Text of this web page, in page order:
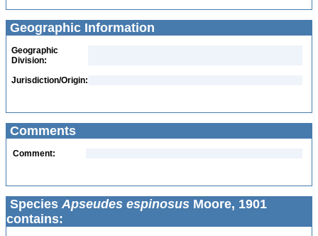
Geographic Information
Geographic
Division:
Jurisdiction/Origin:
Comments
Comment:
Species Apseudes espinosus Moore, 1901
contains: